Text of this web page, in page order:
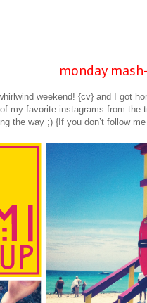
monday
weekend! {cv} and I got
my favorite instagrams from the
the way ;) {If you don’t follow